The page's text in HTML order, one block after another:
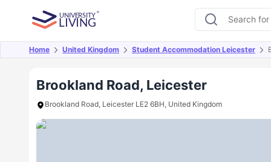
Home United Kingdom Student Accommodation Leicester
Brookland Road, Leicester
Brookland Road, Leicester LE2 6BH, United Kingdom
Overview Offers About Room Types